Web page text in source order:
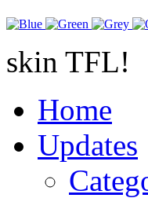
skin TFL!
Home
Updates